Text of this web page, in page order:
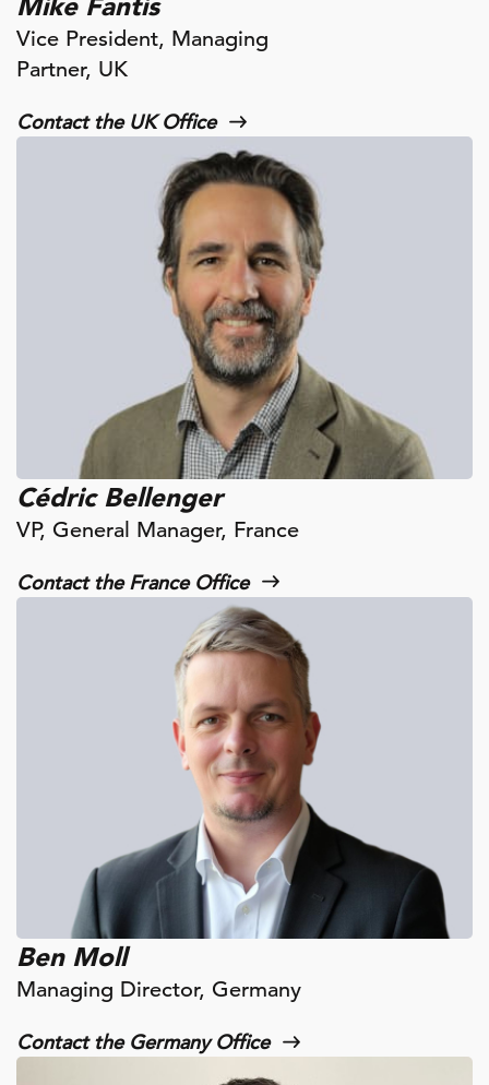
Vice President, Managing
Partner, UK
Contact the UK Office
Cédric Bellenger
VP, General Manager, France
Contact the France Office
Ben Moll
Managing Director, Germany
Contact the Germany Office